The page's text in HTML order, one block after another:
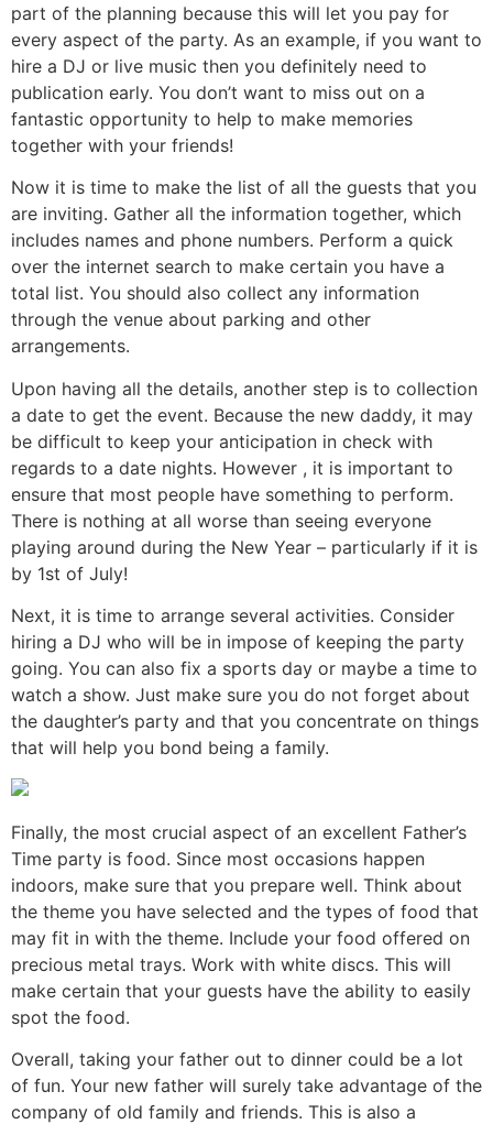
part of the planning because this will let you pay for
every aspect of the party. As an example, if you want to
hire a DJ or live music then you definitely need to
publication early. You don’t want to miss out on a
fantastic opportunity to help to make memories
together with your friends!
Now it is time to make the list of all the guests that you
are inviting. Gather all the information together, which
includes names and phone numbers. Perform a quick
over the internet search to make certain you have a
total list. You should also collect any information
through the venue about parking and other
arrangements.
Upon having all the details, another step is to collection
a date to get the event. Because the new daddy, it may
be difficult to keep your anticipation in check with
regards to a date nights. However , it is important to
ensure that most people have something to perform.
There is nothing at all worse than seeing everyone
playing around during the New Year – particularly if it is
by 1st of July!
Next, it is time to arrange several activities. Consider
hiring a DJ who will be in impose of keeping the party
going. You can also fix a sports day or maybe a time to
watch a show. Just make sure you do not forget about
the daughter’s party and that you concentrate on things
that will help you bond being a family.
Finally, the most crucial aspect of an excellent Father’s
Time party is food. Since most occasions happen
indoors, make sure that you prepare well. Think about
the theme you have selected and the types of food that
may fit in with the theme. Include your food offered on
precious metal trays. Work with white discs. This will
make certain that your guests have the ability to easily
spot the food.
Overall, taking your father out to dinner could be a lot
of fun. Your new father will surely take advantage of the
company of old family and friends. This is also a